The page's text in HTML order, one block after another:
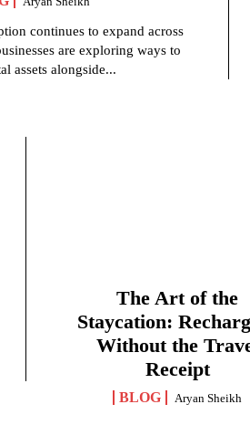
continues to expand across
are exploring ways to
assets alongside...
The Art of the
Staycation:
Without the
Receipt
BLOG Aryan Sheikh